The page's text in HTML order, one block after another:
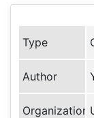
Type
Author
Organization